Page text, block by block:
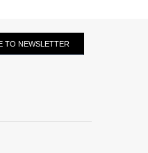
TO NEWSLETTER